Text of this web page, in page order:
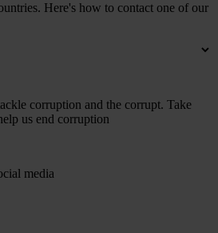
Here's how to contact one of our
corruption and the corrupt. Take
us end corruption
media